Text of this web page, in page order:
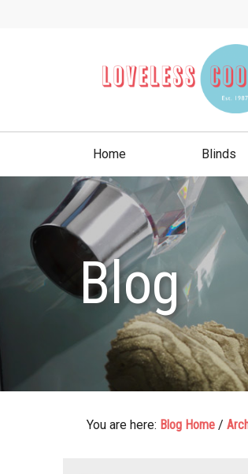
Home Blinds
Blog
You are here: Blog Home /